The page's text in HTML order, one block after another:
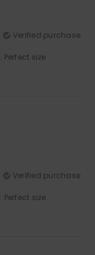
Verified purchase
: Perfect size
Verified purchase
: Perfect size